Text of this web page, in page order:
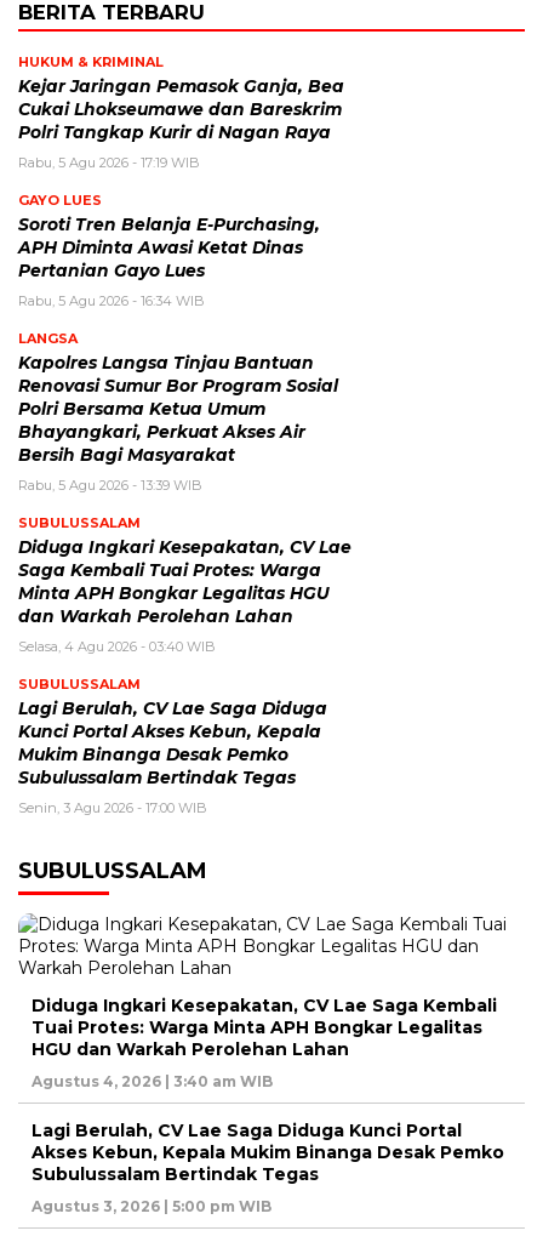
BERITA TERBARU
HUKUM & KRIMINAL
Kejar Jaringan Pemasok Ganja, Bea
Cukai Lhokseumawe dan Bareskrim
Polri Tangkap Kurir di Nagan Raya
Rabu, 5 Agu 2026 - 17:19 WIB
GAYO LUES
Soroti Tren Belanja E-Purchasing,
APH Diminta Awasi Ketat Dinas
Pertanian Gayo Lues
Rabu, 5 Agu 2026 - 16:34 WIB
LANGSA
Kapolres Langsa Tinjau Bantuan
Renovasi Sumur Bor Program Sosial
Polri Bersama Ketua Umum
Bhayangkari, Perkuat Akses Air
Bersih Bagi Masyarakat
Rabu, 5 Agu 2026 - 13:39 WIB
SUBULUSSALAM
Diduga Ingkari Kesepakatan, CV Lae
Saga Kembali Tuai Protes: Warga
Minta APH Bongkar Legalitas HGU
dan Warkah Perolehan Lahan
Selasa, 4 Agu 2026 - 03:40 WIB
SUBULUSSALAM
Lagi Berulah, CV Lae Saga Diduga
Kunci Portal Akses Kebun, Kepala
Mukim Binanga Desak Pemko
Subulussalam Bertindak Tegas
Senin, 3 Agu 2026 - 17:00 WIB
SUBULUSSALAM
Diduga Ingkari Kesepakatan, CV Lae Saga Kembali
Tuai Protes: Warga Minta APH Bongkar Legalitas
HGU dan Warkah Perolehan Lahan
Agustus 4, 2026 | 3:40 am WIB
Lagi Berulah, CV Lae Saga Diduga Kunci Portal
Akses Kebun, Kepala Mukim Binanga Desak Pemko
Subulussalam Bertindak Tegas
Agustus 3, 2026 | 5:00 pm WIB